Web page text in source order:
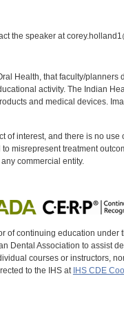
the speaker at
Health, that faculty/
activity. The Indian
and medical devices.
of interest, and there is no
misrepresent treatment
commercial entity.
of continuing education
Dental Association to assist
courses or instructors,
to the IHS at IHS CDE